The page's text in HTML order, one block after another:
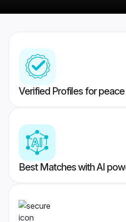
Verified Profiles for
Best Matches with AI